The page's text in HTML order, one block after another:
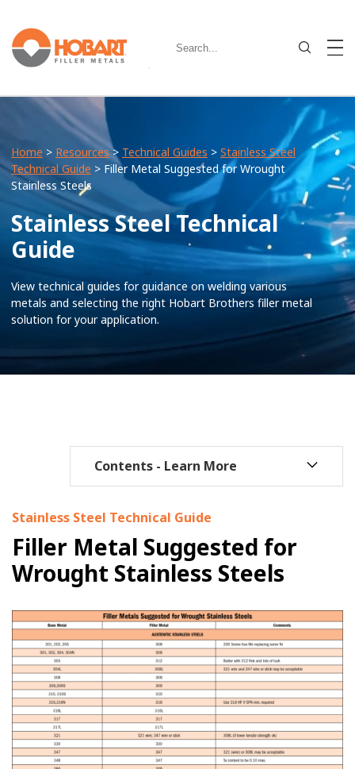
Home > Resources> Technical Guides > Stainless Steel
Technical Guide > Filler Metal Suggested for Wrought
Stainless Steels
Stainless Steel Technical
Guide
View technical guides for guidance on welding various
metals and selecting the right Hobart Brothers filler metal
solution for your application.
Stainless Steel Technical Guide
Filler Metal Suggested for
Wrought Stainless Steels